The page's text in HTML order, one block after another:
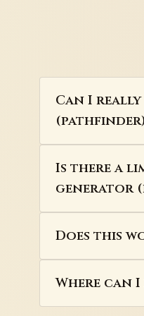
Can I
Is there a
generator
Does this
Where can